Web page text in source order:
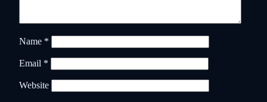
Name *
Email *
Website